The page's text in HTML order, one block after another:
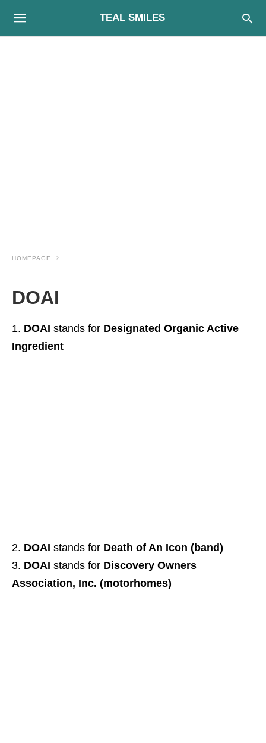
TEAL SMILES
HOMEPAGE
DOAI
DOAI stands for Designated Organic Active
Ingredient
DOAI stands for Death of An Icon (band)
DOAI stands for Discovery Owners
Association, Inc. (motorhomes)